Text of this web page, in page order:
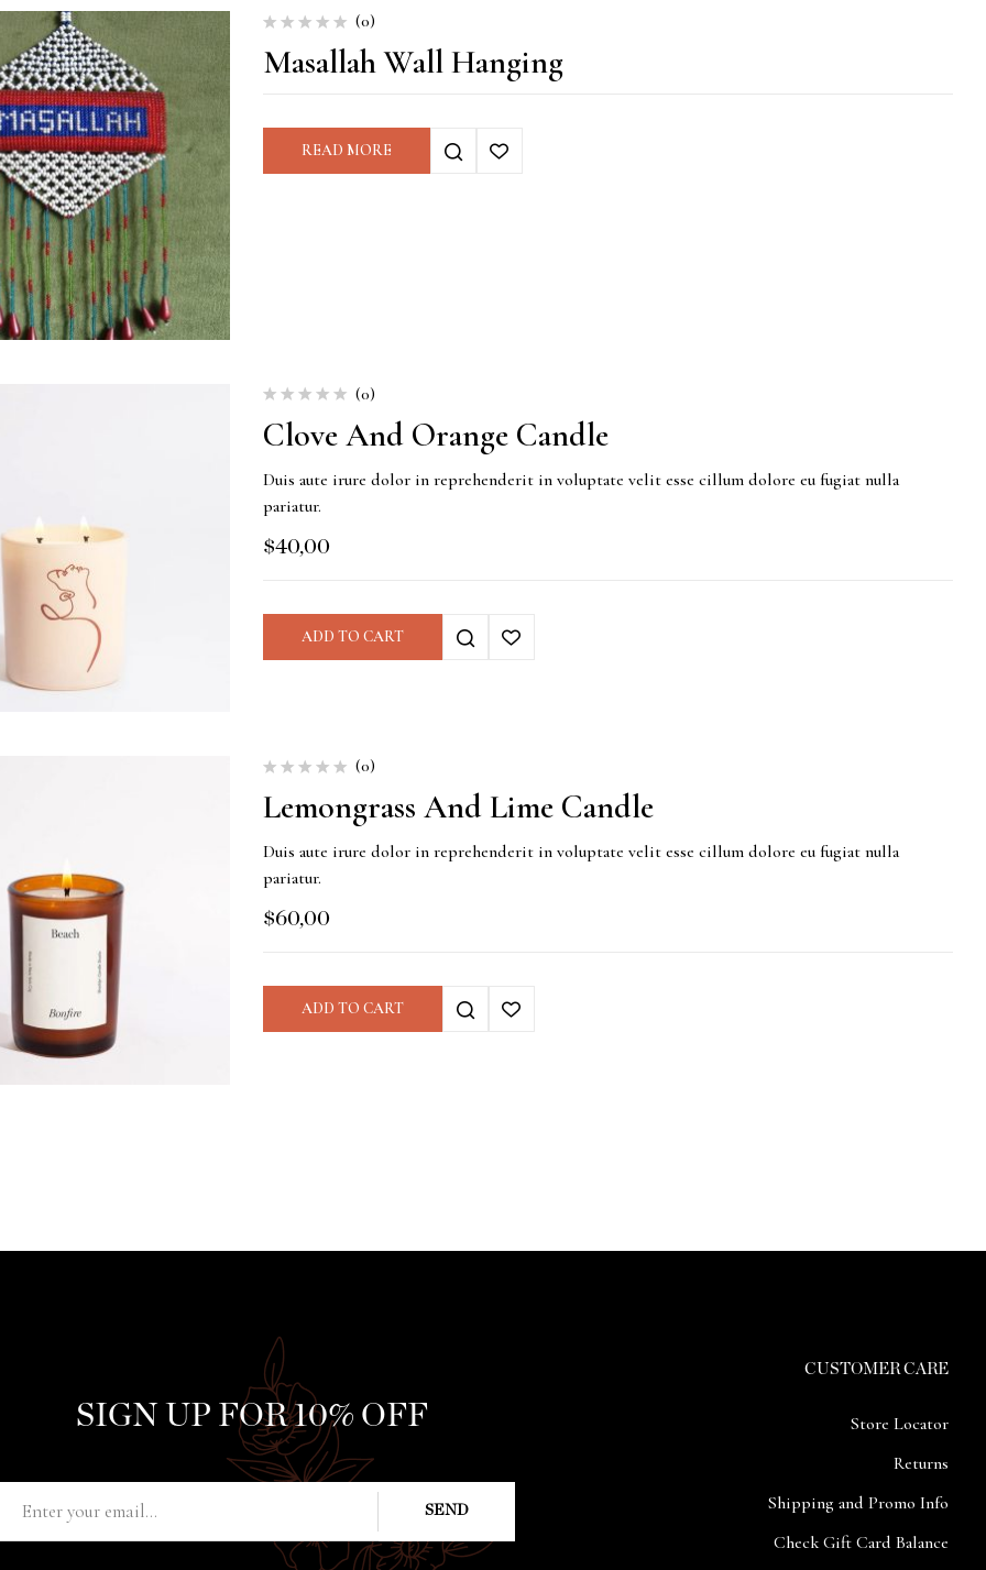
(0)
Masallah Wall Hanging
READ MORE
(0)
Clove And Orange Candle
Duis aute irure dolor in reprehenderit in voluptate velit esse cillum dolore eu fugiat nulla
pariatur.
$40,00
ADD TO CART
(0)
Lemongrass And Lime Candle
Duis aute irure dolor in reprehenderit in voluptate velit esse cillum dolore eu fugiat nulla
pariatur.
$60,00
ADD TO CART
SIGN UP FOR 10% OFF
CUSTOMER CARE
Store Locator
Returns
Shipping and Promo Info
Check Gift Card Balance